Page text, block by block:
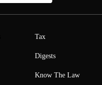
Tax
Digests
Know The Law